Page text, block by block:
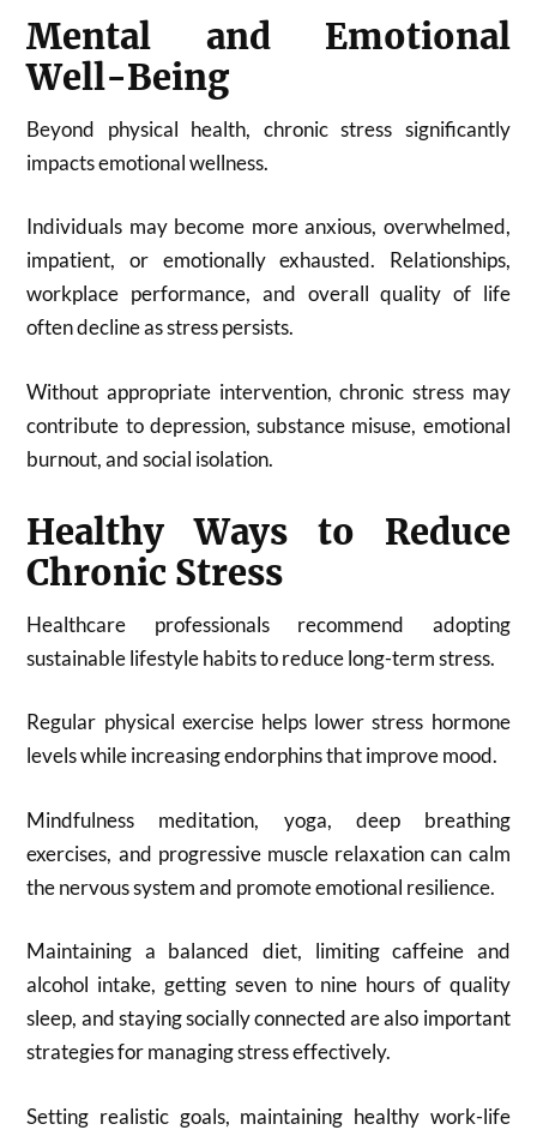
Mental and Emotional
Well-Being
Beyond physical health, chronic stress significantly
impacts emotional wellness.
Individuals may become more anxious, overwhelmed,
impatient, or emotionally exhausted. Relationships,
workplace performance, and overall quality of life
often decline as stress persists.
Without appropriate intervention, chronic stress may
contribute to depression, substance misuse, emotional
burnout, and social isolation.
Healthy Ways to Reduce
Chronic Stress
Healthcare professionals recommend adopting
sustainable lifestyle habits to reduce long-term stress.
Regular physical exercise helps lower stress hormone
levels while increasing endorphins that improve mood.
Mindfulness meditation, yoga, deep breathing
exercises, and progressive muscle relaxation can calm
the nervous system and promote emotional resilience.
Maintaining a balanced diet, limiting caffeine and
alcohol intake, getting seven to nine hours of quality
sleep, and staying socially connected are also important
strategies for managing stress effectively.
Setting realistic goals, maintaining healthy work-life